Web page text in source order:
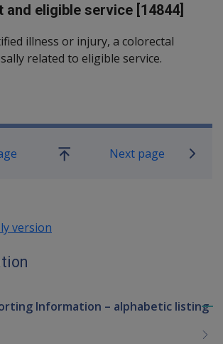
and eligible service [14844]
illness or injury, a colorectal
related to eligible service.
links for SOP
Go
Next page
version
Information – alphabetic listing